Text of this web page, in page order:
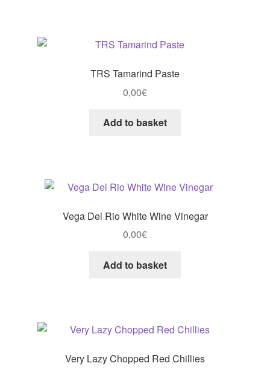
TRS Tamarind Paste
0,00€
Add to basket
Vega Del Rio White Wine Vinegar
0,00€
Add to basket
Very Lazy Chopped Red Chillies